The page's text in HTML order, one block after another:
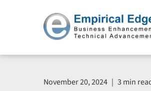
November 20, 2024 | 3 min